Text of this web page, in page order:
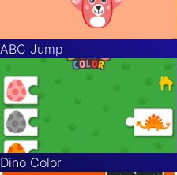
ABC Jump
Dino Color